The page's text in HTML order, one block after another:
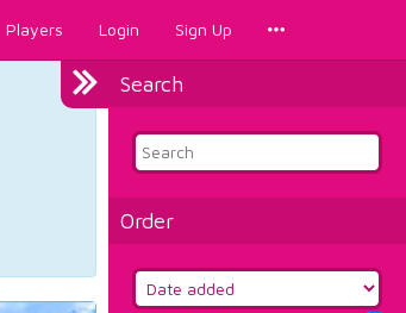
Players Login Sign Up
Search
Order